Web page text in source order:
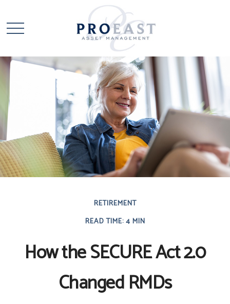
RETIREMENT
READ TIME: 4 MIN
How the SECURE Act 2.0
Changed RMDs